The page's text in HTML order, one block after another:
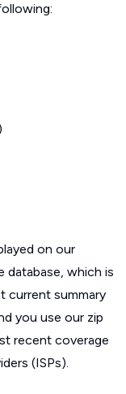
on our
database, which is
current summary
you use our zip
recent coverage
(ISPs).